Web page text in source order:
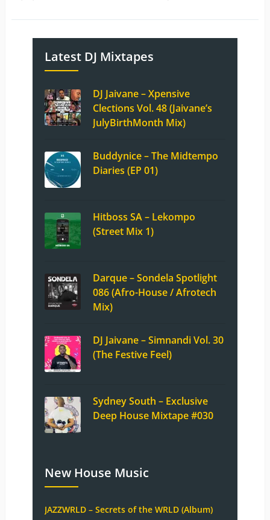
Latest DJ Mixtapes
DJ Jaivane – Xpensive
Clections Vol. 48 (Jaivane’s
JulyBirthMonth Mix)
Buddynice – The Midtempo
Diaries (EP 01)
Hitboss SA – Lekompo
(Street Mix 1)
Darque – Sondela Spotlight
086 (Afro-House / Afrotech
Mix)
DJ Jaivane – Simnandi Vol. 30
(The Festive Feel)
Sydney South – Exclusive
Deep House Mixtape #030
New House Music
JAZZWRLD – Secrets of the WRLD (Album)